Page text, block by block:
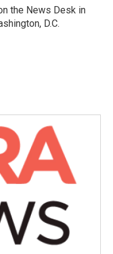
the News Desk in
D.C.